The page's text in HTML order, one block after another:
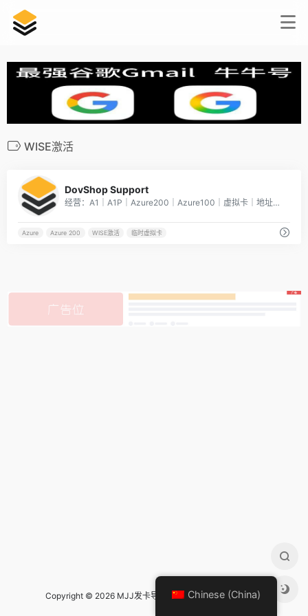
WISE激活
DovShop Support
经营：A1｜A1P｜Azure200｜Azure100｜虚拟卡｜地址证明临时虚拟卡代付业务：提供一张临时[…]
Azure Azure 200 WISE激活 临时虚拟卡
Copyright © 2026 MJJ发卡导航 Design bymjj发卡导航
Chinese (China)